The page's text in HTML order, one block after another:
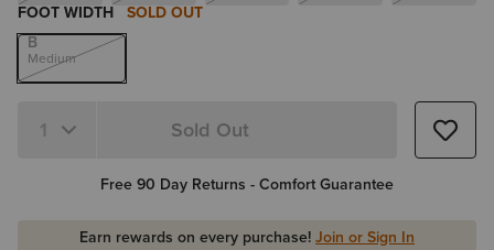
FOOT WIDTH SOLD OUT
B
Medium
Quantity 1 Sold Out
Free 90 Day Returns - Comfort Guarantee
Earn rewards on every purchase!Join or Sign In